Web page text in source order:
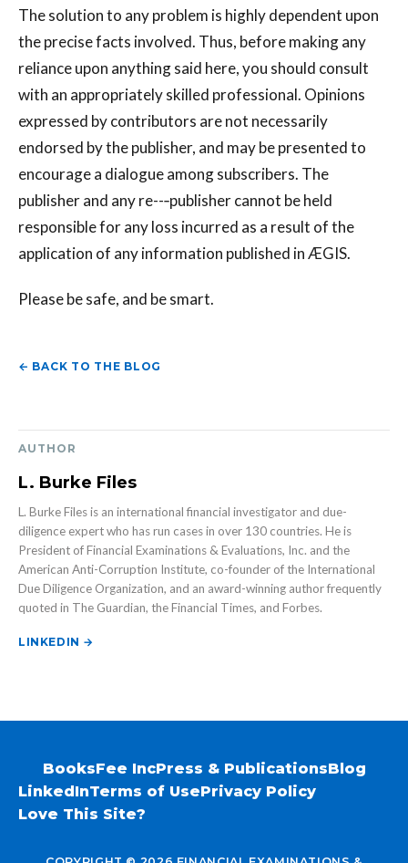
The solution to any problem is highly dependent upon
the precise facts involved. Thus, before making any
reliance upon anything said here, you should consult
with an appropriately skilled professional. Opinions
expressed by contributors are not necessarily
endorsed by the publisher, and may be presented to
encourage a dialogue among subscribers. The
publisher and any re--‐publisher cannot be held
responsible for any loss incurred as a result of the
application of any information published in ÆGIS.
Please be safe, and be smart.
← BACK TO THE BLOG
AUTHOR
L. Burke Files
L. Burke Files is an international financial investigator and due-
diligence expert who has run cases in over 130 countries. He is
President of Financial Examinations & Evaluations, Inc. and the
American Anti-Corruption Institute, co-founder of the International
Due Diligence Organization, and an award-winning author frequently
quoted in The Guardian, the Financial Times, and Forbes.
LINKEDIN →
BooksFee IncPress & PublicationsBlog
LinkedInTerms of UsePrivacy Policy
Love This Site?